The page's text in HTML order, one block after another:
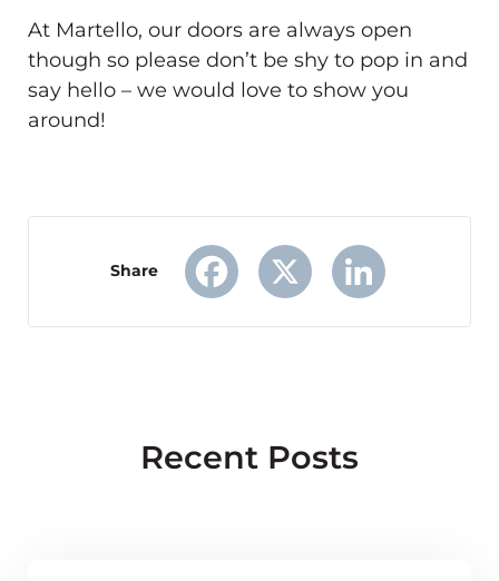
At Martello, our doors are always open
though so please don’t be shy to pop in and
say hello – we would love to show you
around!
Share
Facebook
X LinkedIn
Recent Posts